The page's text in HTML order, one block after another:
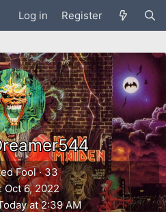
Log in Register
Fool ·33
Oct 6, 2022
at 2:39 AM